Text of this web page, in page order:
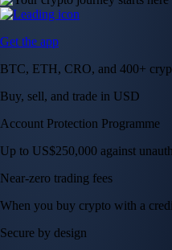
Get the app
BTC, ETH, CRO, and 400+
Buy, sell, and trade in USD
Account Protection Programme
Up to US$250,000 against
Near-zero trading fees
When you buy crypto with a
Secure by design